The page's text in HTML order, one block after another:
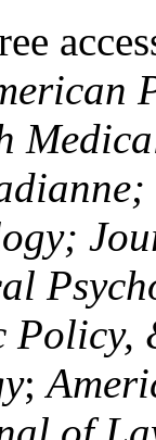
Policy,
;